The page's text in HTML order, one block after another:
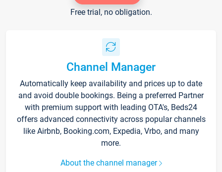
Free trial, no obligation.
Channel Manager
Automatically keep availability and prices up to date
and avoid double bookings. Being a preferred Partner
with premium support with leading OTA's, Beds24
offers advanced connectivity across popular channels
like Airbnb, Booking.com, Expedia, Vrbo, and many
more.
About the channel manager